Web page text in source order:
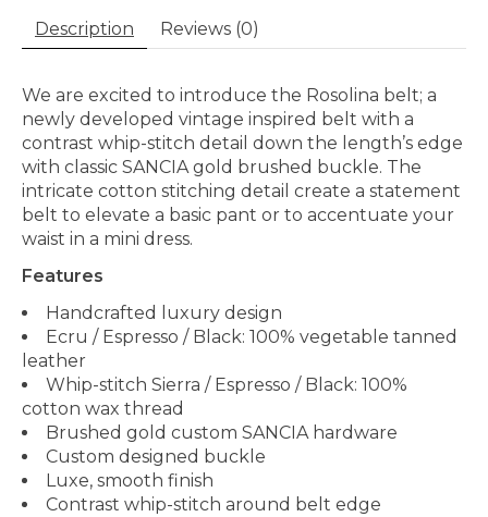
Description Reviews (0)
We are excited to introduce the Rosolina belt; a
newly developed vintage inspired belt with a
contrast whip-stitch detail down the length’s edge
with classic SANCIA gold brushed buckle. The
intricate cotton stitching detail create a statement
belt to elevate a basic pant or to accentuate your
waist in a mini dress.
Features
Handcrafted luxury design
Ecru / Espresso / Black: 100% vegetable tanned
leather
Whip-stitch Sierra / Espresso / Black: 100%
cotton wax thread
Brushed gold custom SANCIA hardware
Custom designed buckle
Luxe, smooth finish
Contrast whip-stitch around belt edge